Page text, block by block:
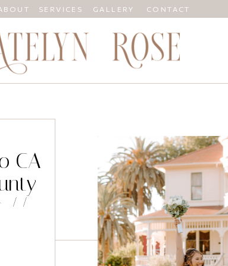
CONTACT
GALLERY
SERVICES
CA
//